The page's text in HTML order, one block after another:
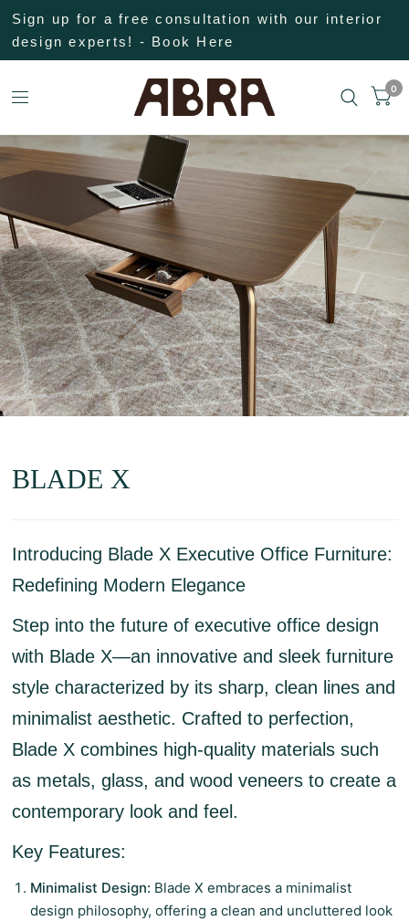
Sign up for a free consultation with our interior
design experts! - Book Here
0
BLADE X
Introducing Blade X Executive Office Furniture:
Redefining Modern Elegance
Step into the future of executive office design
with Blade X—an innovative and sleek furniture
style characterized by its sharp, clean lines and
minimalist aesthetic. Crafted to perfection,
Blade X combines high-quality materials such
as metals, glass, and wood veneers to create a
contemporary look and feel.
Key Features:
Minimalist Design: Blade X embraces a minimalist
design philosophy, offering a clean and uncluttered look